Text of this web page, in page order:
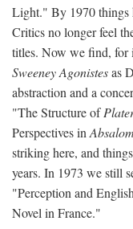
Light." By 1970 things
Critics no longer feel
titles. Now we find, for
Sweeney Agonistesas
abstraction and a
"The Structure of
Perspectives in
striking here, and
years. In 1973 we still
"Perception and
Novel in France."